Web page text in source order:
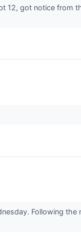
12, got notice from
Following the